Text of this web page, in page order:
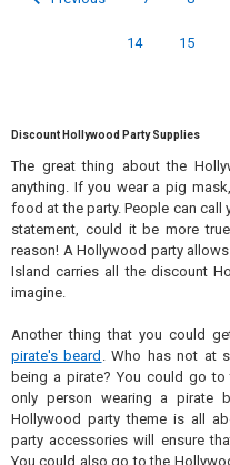
14 15
Discount Hollywood Party Supplies
The great thing about the
anything. If you wear a pig
food at the party. People can call
statement, could it be more
reason! A Hollywood party
Island carries all the discount
imagine.
Another thing that you could
pirate's beard . Who has not at
being a pirate? You could go
only person wearing a pirate
Hollywood party theme is all
party accessories will ensure
You could also go to the